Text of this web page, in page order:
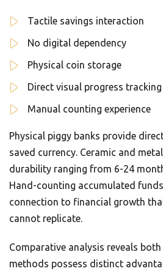
Tactile savings interaction
No digital dependency
Physical coin storage
Direct visual progress tracking
Manual counting experience
Physical piggy banks provide
saved currency. Ceramic and
durability ranging from 6-24
Hand-counting accumulated
connection to financial growth
cannot replicate.
Comparative analysis reveals
methods possess distinct